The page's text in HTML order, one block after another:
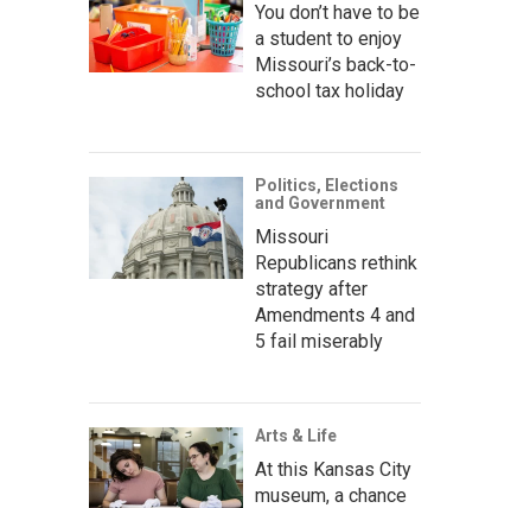
You don’t have to be
a student to enjoy
Missouri’s back-to-
school tax holiday
Politics, Elections
and Government
Missouri
Republicans rethink
strategy after
Amendments 4 and
5 fail miserably
Arts & Life
At this Kansas City
museum, a chance